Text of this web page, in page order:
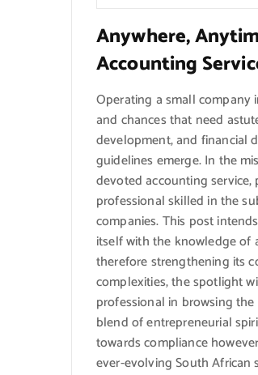
Anywhere,
Accounting
Operating a small company
and chances that need
development, and financial
guidelines emerge. In the
devoted accounting
professional skilled in the
companies. This post
itself with the knowledge of
therefore strengthening its
complexities, the spotlight
professional in browsing
blend of entrepreneurial
towards compliance
ever-evolving South African